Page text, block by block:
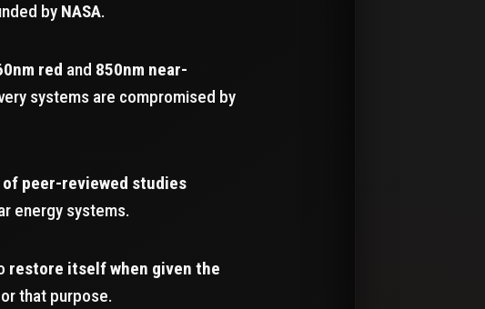
by NASA.
red and 850nm near-
systems are compromised by
peer-reviewed studies
energy systems.
restore itself when given the
that purpose.